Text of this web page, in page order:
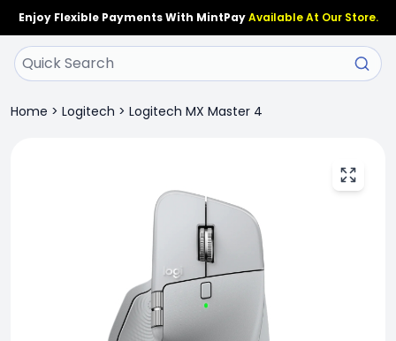
Enjoy Flexible Payments With MintPay Available At Our Store.
Home > Logitech > Logitech MX Master 4